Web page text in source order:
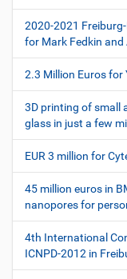
t
i
o
n
2020-2021
for Mark Fedkin and
2.3 Million Euros for
3D printing of small
glass in just a few
EUR 3 million for
45 million euros in
nanopores for
4th International
ICNPD-2012 in